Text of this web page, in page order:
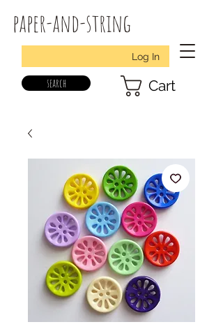
paper-and-string
Log In
search Cart